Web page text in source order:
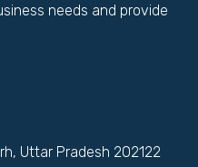
needs and provide
Uttar Pradesh 202122